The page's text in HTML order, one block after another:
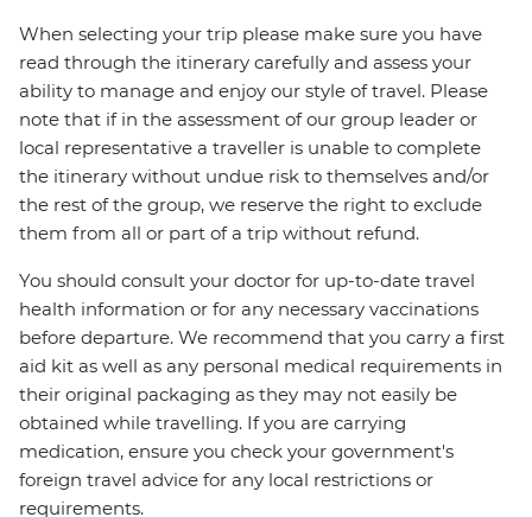
When selecting your trip please make sure you have
read through the itinerary carefully and assess your
ability to manage and enjoy our style of travel. Please
note that if in the assessment of our group leader or
local representative a traveller is unable to complete
the itinerary without undue risk to themselves and/or
the rest of the group, we reserve the right to exclude
them from all or part of a trip without refund.
You should consult your doctor for up-to-date travel
health information or for any necessary vaccinations
before departure. We recommend that you carry a first
aid kit as well as any personal medical requirements in
their original packaging as they may not easily be
obtained while travelling. If you are carrying
medication, ensure you check your government's
foreign travel advice for any local restrictions or
requirements.